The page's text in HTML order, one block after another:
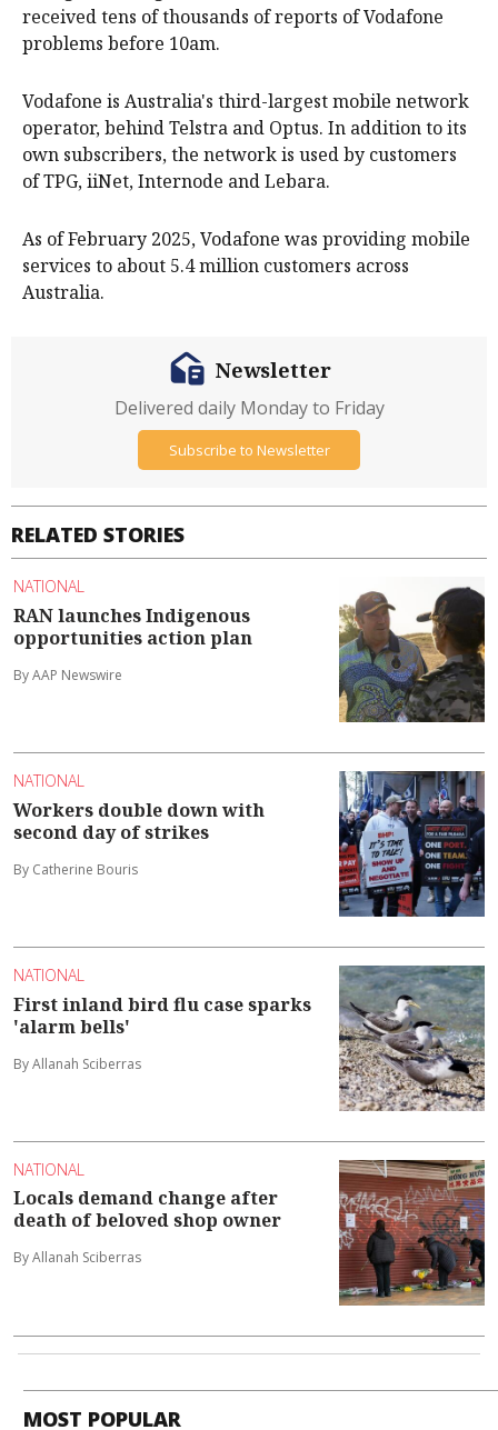
received tens of thousands of reports of Vodafone
problems before 10am.
Vodafone is Australia's third-largest mobile network
operator, behind Telstra and Optus. In addition to its
own subscribers, the network is used by customers
of TPG, iiNet, Internode and Lebara.
As of February 2025, Vodafone was providing mobile
services to about 5.4 million customers across
Australia.
RELATED STORIES
NATIONAL
RAN launches Indigenous
opportunities action plan
By AAP Newswire
NATIONAL
Workers double down with
second day of strikes
By Catherine Bouris
NATIONAL
First inland bird flu case sparks
'alarm bells'
By Allanah Sciberras
NATIONAL
Locals demand change after
death of beloved shop owner
By Allanah Sciberras
Newsletter
Delivered daily Monday to Friday
Subscribe to Newsletter
MOST POPULAR